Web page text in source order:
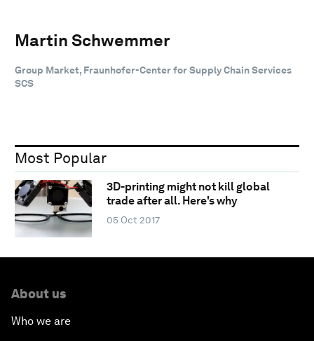
Martin Schwemmer
Group Market, Fraunhofer-Center for Supply Chain Services
SCS
Most Popular
3D-printing might not kill global
trade after all. Here's why
05 Oct 2017
About us
Who we are